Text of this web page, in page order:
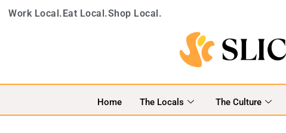
Work Local.Eat Local.Shop Local.
Home The Locals The Culture